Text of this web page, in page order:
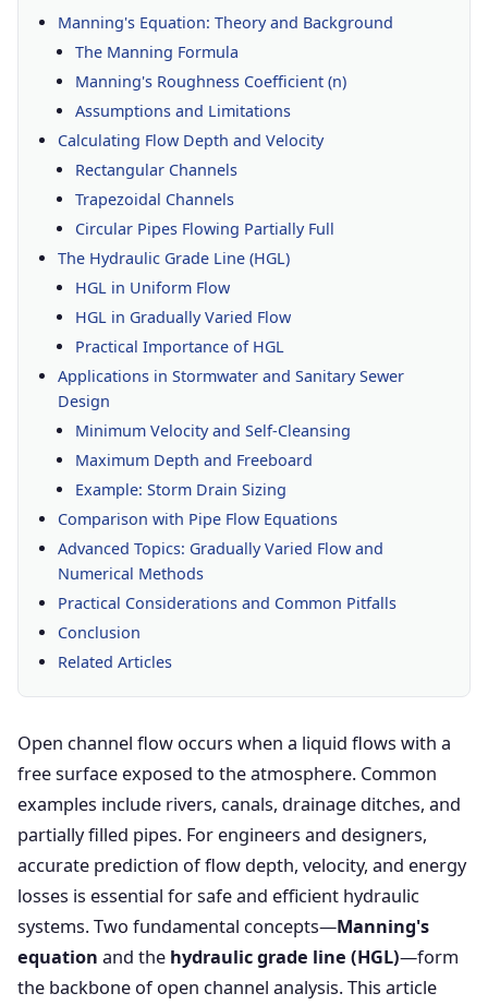
Manning's Equation: Theory and Background
The Manning Formula
Manning's Roughness Coefficient (n)
Assumptions and Limitations
Calculating Flow Depth and Velocity
Rectangular Channels
Trapezoidal Channels
Circular Pipes Flowing Partially Full
The Hydraulic Grade Line (HGL)
HGL in Uniform Flow
HGL in Gradually Varied Flow
Practical Importance of HGL
Applications in Stormwater and Sanitary Sewer
Design
Minimum Velocity and Self-Cleansing
Maximum Depth and Freeboard
Example: Storm Drain Sizing
Comparison with Pipe Flow Equations
Advanced Topics: Gradually Varied Flow and
Numerical Methods
Practical Considerations and Common Pitfalls
Conclusion
Related Articles
Open channel flow occurs when a liquid flows with a
free surface exposed to the atmosphere. Common
examples include rivers, canals, drainage ditches, and
partially filled pipes. For engineers and designers,
accurate prediction of flow depth, velocity, and energy
losses is essential for safe and efficient hydraulic
systems. Two fundamental concepts—Manning's
equation and the hydraulic grade line (HGL)—form
the backbone of open channel analysis. This article